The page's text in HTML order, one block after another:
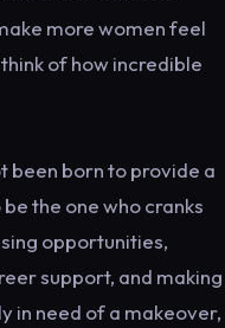
more women feel
of how incredible
been born to provide a
the one who cranks
opportunities,
support, and making
in need of a makeover,